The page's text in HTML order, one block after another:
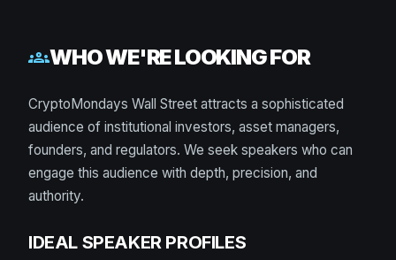
groupsWHO WE'RE LOOKING FOR
CryptoMondays Wall Street attracts a sophisticated
audience of institutional investors, asset managers,
founders, and regulators. We seek speakers who can
engage this audience with depth, precision, and
authority.
IDEAL SPEAKER PROFILES